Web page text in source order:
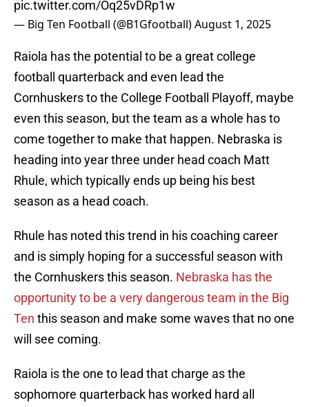
pic.twitter.com/Oq25vDRp1w
— Big Ten Football (@B1Gfootball)August 1, 2025
Raiola has the potential to be a great college
football quarterback and even lead the
Cornhuskers to the College Football Playoff, maybe
even this season, but the team as a whole has to
come together to make that happen. Nebraska is
heading into year three under head coach Matt
Rhule, which typically ends up being his best
season as a head coach.
Rhule has noted this trend in his coaching career
and is simply hoping for a successful season with
the Cornhuskers this season. Nebraska has the
opportunity to be a very dangerous team in the Big
Ten this season and make some waves that no one
will see coming.
Raiola is the one to lead that charge as the
sophomore quarterback has worked hard all